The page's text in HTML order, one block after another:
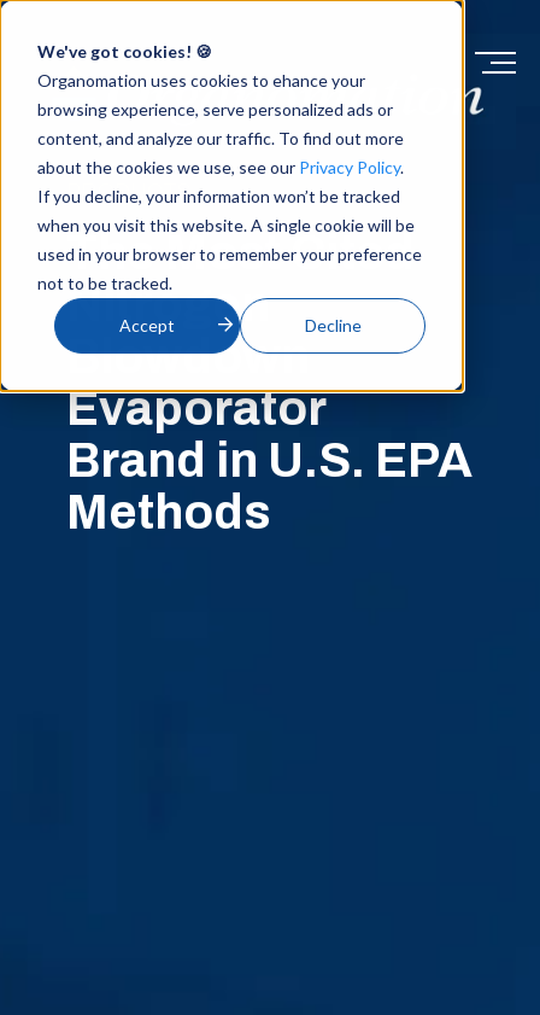
We've got cookies! 🍪
Organomation uses cookies to ehance your
browsing experience, serve personalized ads or
content, and analyze our traffic. To find out more
about the cookies we use, see our Privacy Policy.
If you decline, your information won’t be tracked
when you visit this website. A single cookie will be
used in your browser to remember your preference
not to be tracked.
Accept Decline
PRODUCTS
The Most Cited
Nitrogen
Blowdown
Evaporator
Brand in U.S. EPA
Methods